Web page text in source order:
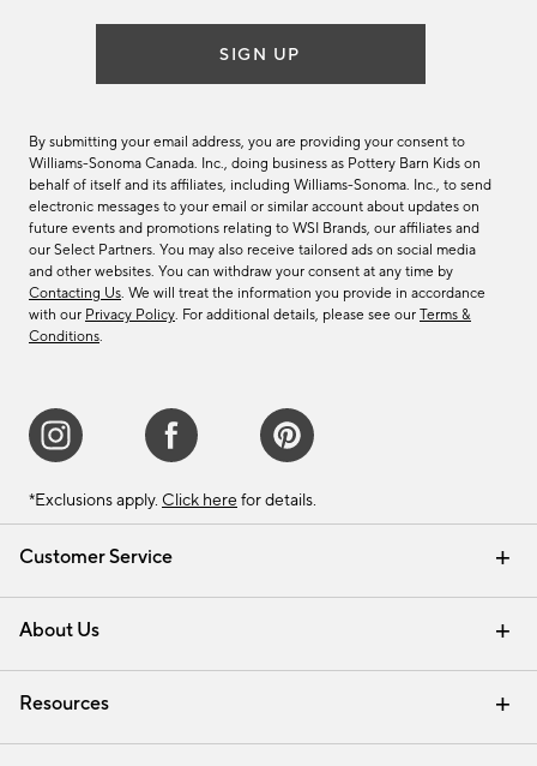
Customer Service
Contact Us Email Preferences
Track Your Order Returns & Exchanges
Shipping Information
About Us
Our Story Careers
Find a Store
Resources
Interior Design Services
SIGN UP
By submitting your email address, you are providing your consent to
Williams-Sonoma Canada. Inc., doing business as Pottery Barn Kids on
behalf of itself and its affiliates, including Williams-Sonoma. Inc., to send
electronic messages to your email or similar account about updates on
future events and promotions relating to WSI Brands, our affiliates and
our Select Partners. You may also receive tailored ads on social media
and other websites. You can withdraw your consent at any time by
Contacting Us. We will treat the information you provide in accordance
with our Privacy Policy. For additional details, please see our Terms &
Conditions.
*Exclusions apply. Click here for details.